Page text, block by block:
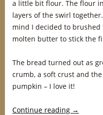
a little bit flour. The flour
layers of the swirl
mind I decided to
molten butter to stick the
The bread turned out as
crumb, a soft crust and
pumpkin – I love it!
Continue reading →